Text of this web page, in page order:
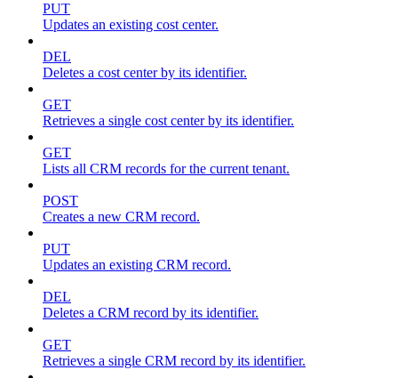
PUT
Updates an existing cost center.
DEL
Deletes a cost center by its identifier.
GET
Retrieves a single cost center by its identifier.
GET
Lists all CRM records for the current tenant.
POST
Creates a new CRM record.
PUT
Updates an existing CRM record.
DEL
Deletes a CRM record by its identifier.
GET
Retrieves a single CRM record by its identifier.